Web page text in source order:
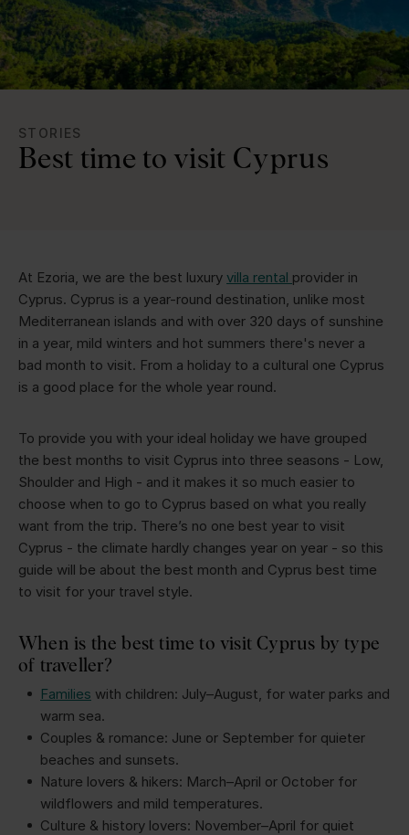
STORIES
Best time to visit Cyprus
At Ezoria, we are the best luxury villa rental provider in
Cyprus. Cyprus is a year-round destination, unlike most
Mediterranean islands and with over 320 days of sunshine
in a year, mild winters and hot summers there's never a
bad month to visit. From a holiday to a cultural one Cyprus
is a good place for the whole year round.
To provide you with your ideal holiday we have grouped
the best months to visit Cyprus into three seasons - Low,
Shoulder and High - and it makes it so much easier to
choose when to go to Cyprus based on what you really
want from the trip. There’s no one best year to visit
Cyprus - the climate hardly changes year on year - so this
guide will be about the best month and Cyprus best time
to visit for your travel style.
When is the best time to visit Cyprus by type
of traveller?
Families with children: July–August, for water parks and
warm sea.
Couples & romance: June or September for quieter
beaches and sunsets.
Nature lovers & hikers: March–April or October for
wildflowers and mild temperatures.
Culture & history lovers: November–April for quiet